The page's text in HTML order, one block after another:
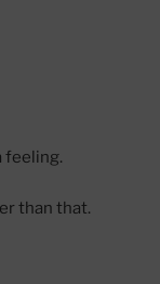
feeling.
than that.